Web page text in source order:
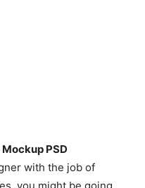
PSD
with the job of